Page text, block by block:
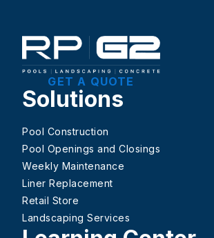
GET A QUOTE
Solutions
Pool Construction
Pool Openings and Closings
Weekly Maintenance
Liner Replacement
Retail Store
Landscaping Services